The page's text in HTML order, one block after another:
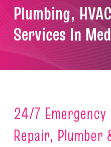
Plumbing,
Services In
24/7
Repair,